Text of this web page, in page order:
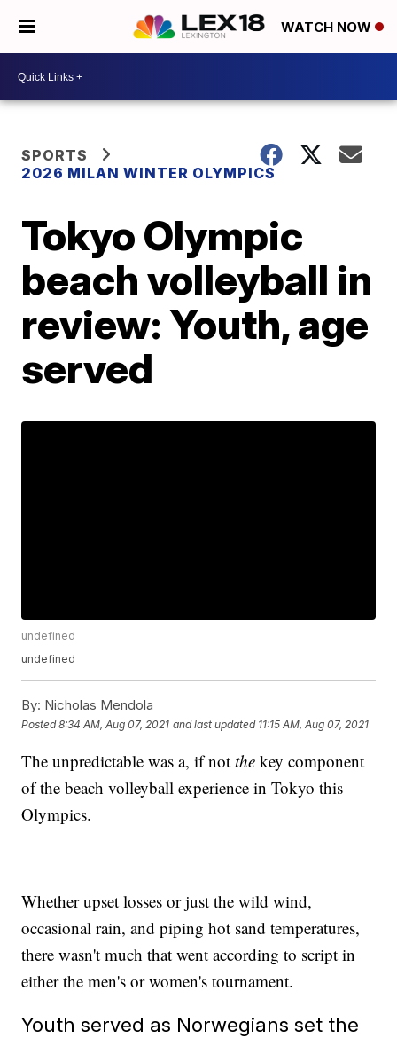
WATCH NOW
SPORTS
2026 MILAN WINTER OLYMPICS
Tokyo Olympic
beach volleyball in
review: Youth, age
served
undefined
undefined
By: Nicholas Mendola
Posted8:34 AM, Aug 07, 2021 and last updated 11:15 AM, Aug 07, 2021
The unpredictable was a, if notthe key component
of the beach volleyball experience in Tokyo this
Olympics.
Whether upset losses or just the wild wind,
occasional rain, and piping hot sand temperatures,
there wasn't much that went according to script in
either the men's or women's tournament.
Youth served as Norwegians set the